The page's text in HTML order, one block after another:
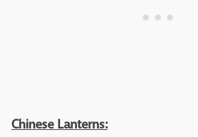
Chinese Lanterns: